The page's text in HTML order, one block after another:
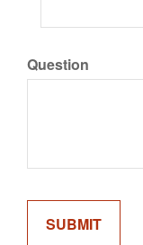
Question